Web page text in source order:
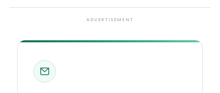
ADVERTISEMENT